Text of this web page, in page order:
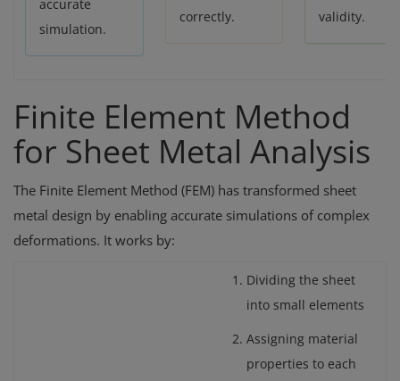
accurate
simulation.
correctly.
validity.
Finite Element Method
for Sheet Metal Analysis
The Finite Element Method (FEM) has transformed sheet
metal design by enabling accurate simulations of complex
deformations. It works by:
Dividing the sheet
into small elements
Assigning material
properties to each